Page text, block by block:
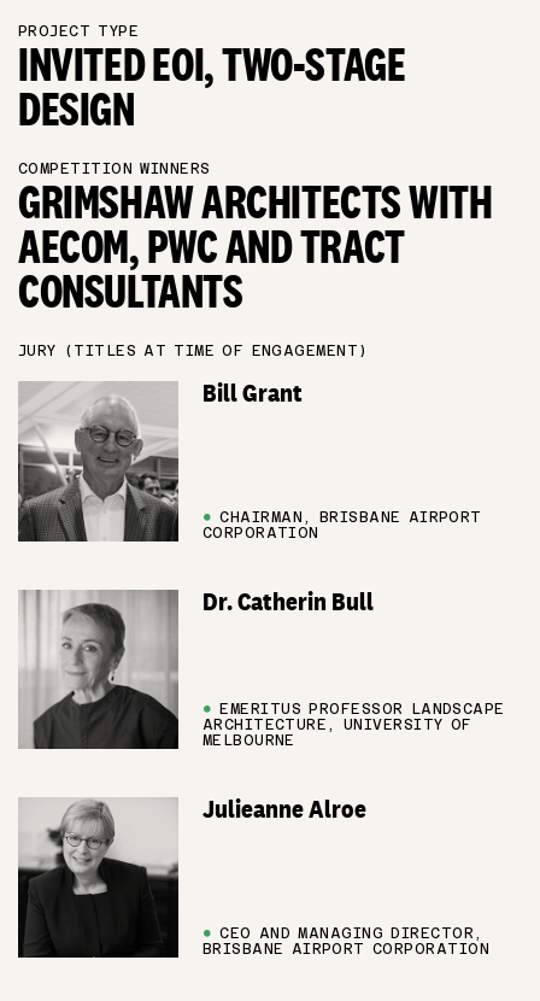
PROJECT TYPE
INVITED EOI, TWO-STAGE
DESIGN
COMPETITION WINNERS
GRIMSHAW ARCHITECTS WITH
AECOM, PWC AND TRACT
CONSULTANTS
JURY (TITLES AT TIME OF ENGAGEMENT)
Bill Grant
● CHAIRMAN, BRISBANE AIRPORT
CORPORATION
Dr. Catherin Bull
● EMERITUS PROFESSOR LANDSCAPE
ARCHITECTURE, UNIVERSITY OF
MELBOURNE
Julieanne Alroe
● CEO AND MANAGING DIRECTOR,
BRISBANE AIRPORT CORPORATION